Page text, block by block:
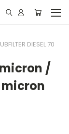
DIESEL 70
/